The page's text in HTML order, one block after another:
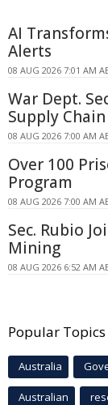
AI
Alerts
08 AUG 2026 7:01 AM
War Dept.
Supply Chain
08 AUG 2026 7:00 AM
Over 100
Program
08 AUG 2026 7:00 AM
Sec. Rubio
Mining
08 AUG 2026 6:52 AM
Popular Topics
Australia
Australian